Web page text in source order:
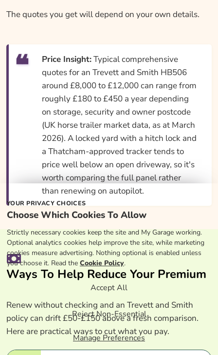
The quotes you get will depend on your own details.
Price Insight:Typical comprehensive
quotes for an Trevett and Smith HB506
around £8,000 to £12,000 can range from
roughly £180 to £450 a year depending
on storage, security and owner postcode
(UK horse trailer market data, as at March
2026). A locked yard with a hitch lock and
a Thatcham-approved tracker tends to
price well below an open driveway, so it's
worth comparing the full panel rather
than renewing on autopilot.
Ways To Help Reduce Your Premium
Renew without checking and an Trevett and Smith
policy can drift £50-£150 above a fresh comparison.
Here are practical ways to cut what you pay.
YOUR PRIVACY CHOICES
Choose Which Cookies To Allow
Strictly necessary cookies keep the site and My Garage working.
Optional analytics cookies help improve the site, while marketing
cookies measure advertising. Nothing optional is enabled unless
you choose it. Read the Cookie Policy.
Accept All
Reject Non-Essential
Manage Preferences